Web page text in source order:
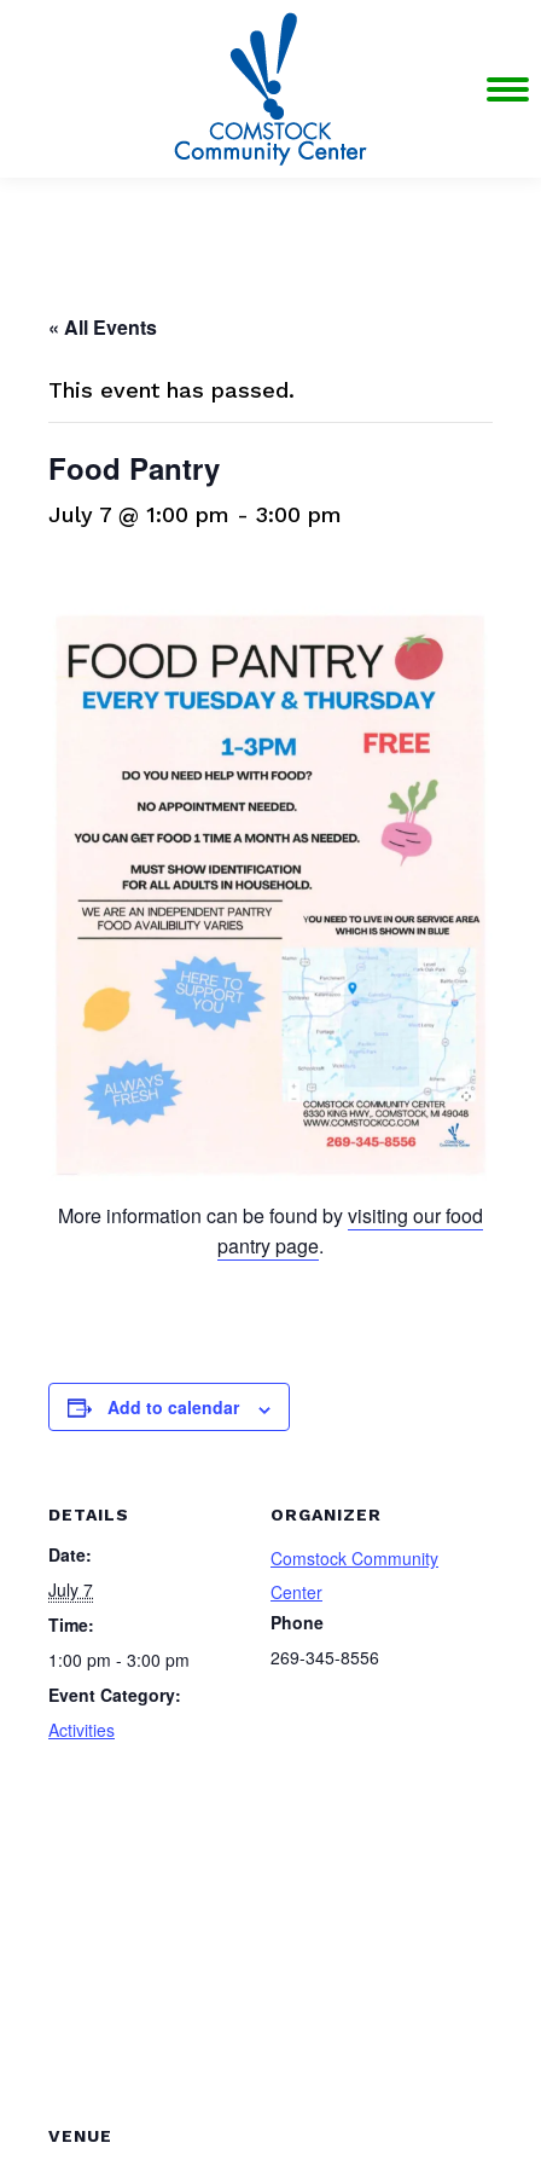
« All Events
This event has passed.
Food Pantry
July 7 @ 1:00 pm - 3:00 pm
More information can be found byvisiting our food
pantry page.
Add to calendar
DETAILS
Date:
July 7
Time:
1:00 pm - 3:00 pm
Event Category:
Activities
ORGANIZER
Comstock Community
Center
Phone
269-345-8556
VENUE